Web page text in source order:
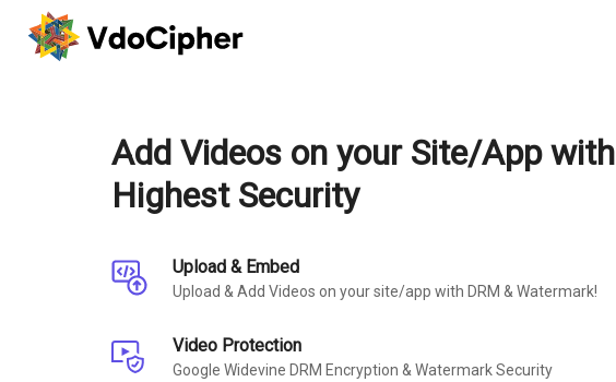
Add Videos on your Site/App with
Highest Security
Upload & Embed
Upload & Add Videos on your site/app with DRM & Watermark!
Video Protection
Google Widevine DRM Encryption & Watermark Security